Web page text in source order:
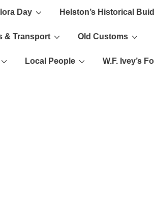
Day Helston’s Historical
& Transport Old Customs
Local People W.F. Ivey’s